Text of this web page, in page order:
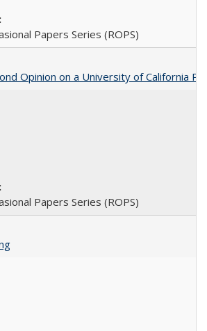
Papers Series (ROPS)
Opinion on a University of California
Papers Series (ROPS)